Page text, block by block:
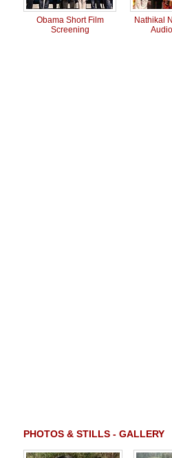
Obama Short Film
Screening
Nathikal
PHOTOS & STILLS - GALLERY